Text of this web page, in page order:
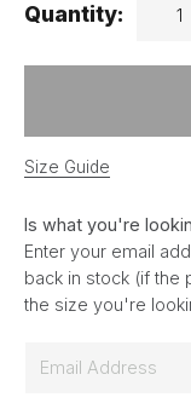
Quantity:
Size Guide
Is what you're
Enter your email
back in stock (if the
the size you're